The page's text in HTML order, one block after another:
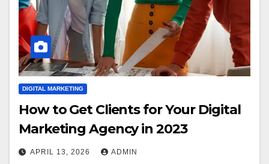
DIGITAL MARKETING
How to Get Clients for Your Digital
Marketing Agency in 2023
APRIL 13, 2026 ADMIN